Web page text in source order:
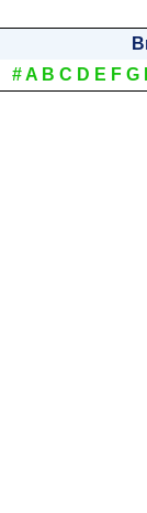
#A B C D E F G